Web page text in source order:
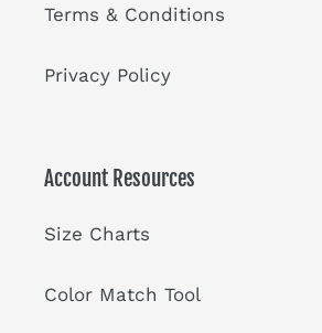
Terms & Conditions
Privacy Policy
Account Resources
Size Charts
Color Match Tool